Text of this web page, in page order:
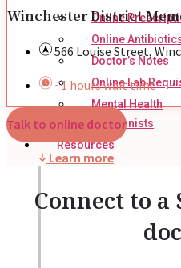
Online
Online
Doctor’s Notes
Online Lab
Mental Health
Nutritionists
Resources
Winchester District
566 Louise Street,
~1 hours wait time
Talk to online doctor
Learn more
Connect to a